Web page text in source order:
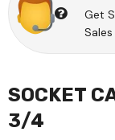
Get
SOCKET
3/4